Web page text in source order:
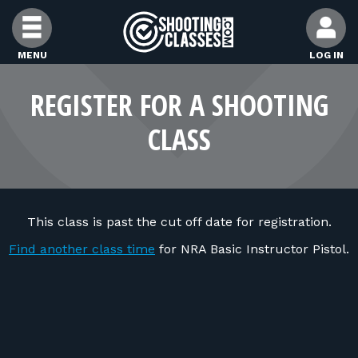
Skip to Content
MENU LOG IN
FIND CLASSES
FIND INSTRUCTORS
FOR STUDENTS
REGISTER FOR A SHOOTING
CLASS
This class is past the cut off date for registration.
Find another class time for NRA Basic Instructor Pistol.